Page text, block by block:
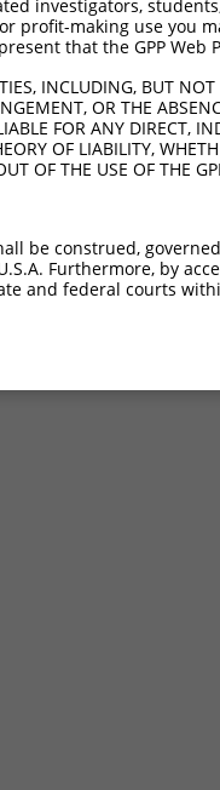
investigators,
making use you
that the GPP
INCLUDING, BUT
OR THE
FOR ANY DIRECT,
OF LIABILITY,
OF THE USE OF THE
be construed,
Furthermore, by
and federal courts
|Broad Home